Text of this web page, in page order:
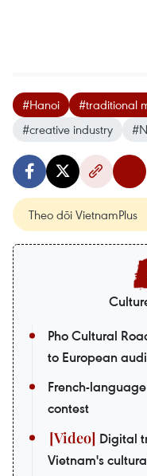
#Hanoi #traditional
#creative industry
Theo dõi VietnamPlus
Pho Cultural
to European
French-
contest
Digital
Vietnam's